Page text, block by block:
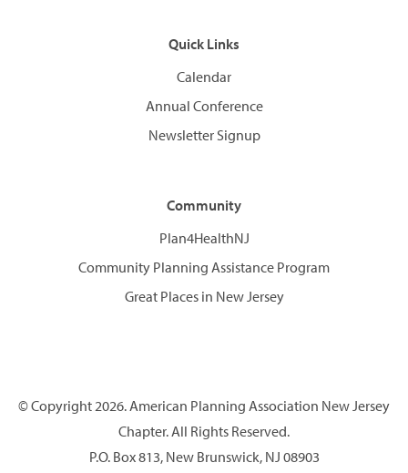
Quick Links
Calendar
Annual Conference
Newsletter Signup
Community
Plan4HealthNJ
Community Planning Assistance Program
Great Places in New Jersey
© Copyright 2026. American Planning Association New Jersey
Chapter. All Rights Reserved.
P.O. Box 813, New Brunswick, NJ 08903